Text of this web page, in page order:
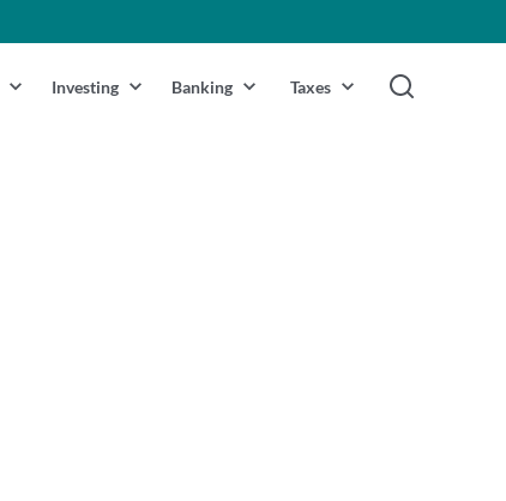
Investing Banking Taxes